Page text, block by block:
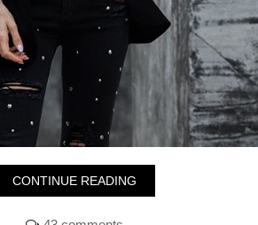
CONTINUE READING